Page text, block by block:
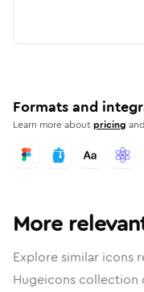
Formats and
Learn more aboutpricing
More
Explore similar icons
Hugeicons collection